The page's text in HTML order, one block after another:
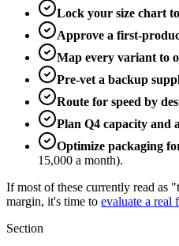
Lock your size chart
Approve a first-
Map every variant to
Pre-vet a backup
Route for speed by
Plan Q4 capacity and
Optimize packaging
15,000 a month).
If most of these currently read as
margin, it's time to evaluate a real
Section